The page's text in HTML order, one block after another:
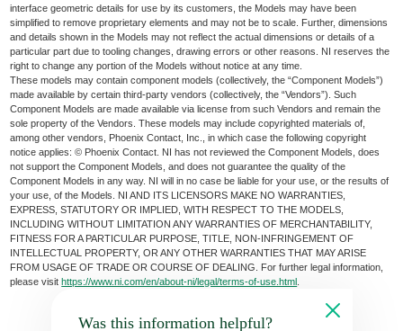
interface geometric details for use by its customers, the Models may have been
simplified to remove proprietary elements and may not be to scale. Further, dimensions
and details shown in the Models may not reflect the actual dimensions or details of a
particular part due to tooling changes, drawing errors or other reasons. NI reserves the
right to change any portion of the Models without notice at any time.
These models may contain component models (collectively, the “Component Models”)
made available by certain third-party vendors (collectively, the “Vendors”). Such
Component Models are made available via license from such Vendors and remain the
sole property of the Vendors. These models may include copyrighted materials of,
among other vendors, Phoenix Contact, Inc., in which case the following copyright
notice applies: © Phoenix Contact. NI has not reviewed the Component Models, does
not support the Component Models, and does not guarantee the quality of the
Component Models in any way. NI will in no case be liable for your use, or the results of
your use, of the Models. NI AND ITS LICENSORS MAKE NO WARRANTIES,
EXPRESS, STATUTORY OR IMPLIED, WITH RESPECT TO THE MODELS,
INCLUDING WITHOUT LIMITATION ANY WARRANTIES OF MERCHANTABILITY,
FITNESS FOR A PARTICULAR PURPOSE, TITLE, NON-INFRINGEMENT OF
INTELLECTUAL PROPERTY, OR ANY OTHER WARRANTIES THAT MAY ARISE
FROM USAGE OF TRADE OR COURSE OF DEALING. For further legal information,
please visithttps://www.ni.com/en/about-ni/legal/terms-of-use.html
Was this information helpful?